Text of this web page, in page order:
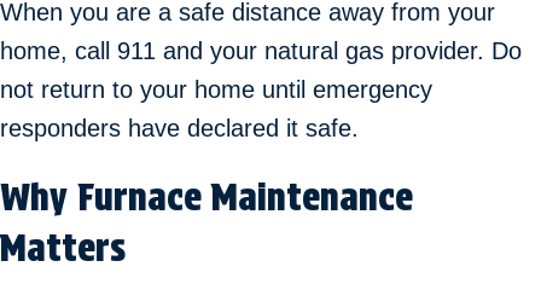
When you are a safe distance away from your
home, call 911 and your natural gas provider. Do
not return to your home until emergency
responders have declared it safe.
Why Furnace Maintenance
Matters